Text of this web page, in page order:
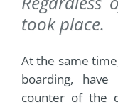
took place.
At the same
boarding,
counter of the